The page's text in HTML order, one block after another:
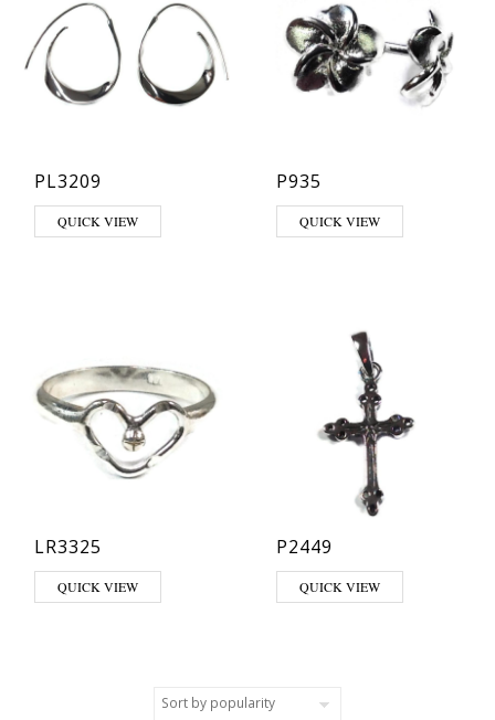
PL3209
QUICK VIEW
P935
QUICK VIEW
LR3325
This product has multiple variants. The options may be chosen on
QUICK VIEW
P2449
QUICK VIEW